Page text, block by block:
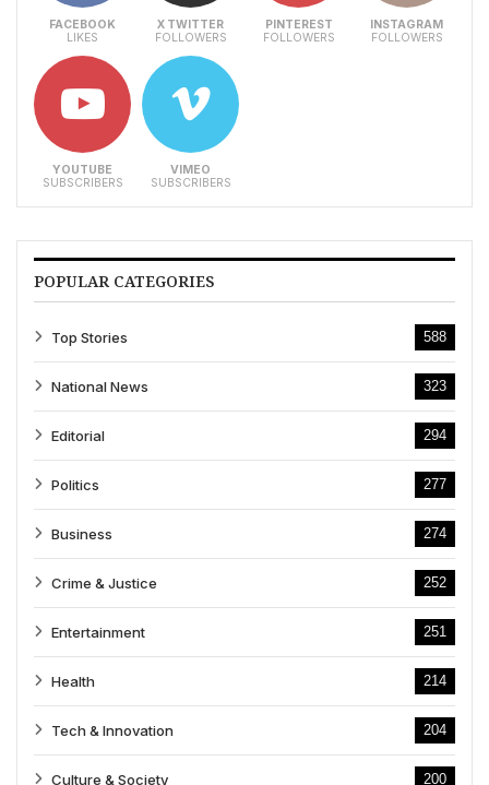
FACEBOOK
LIKES
X TWITTER
FOLLOWERS
PINTEREST
FOLLOWERS
INSTAGRAM
FOLLOWERS
YOUTUBE
SUBSCRIBERS
VIMEO
SUBSCRIBERS
POPULAR CATEGORIES
Top Stories 588
National News 323
Editorial 294
Politics 277
Business 274
Crime & Justice 252
Entertainment 251
Health 214
Tech & Innovation 204
Culture & Society 200